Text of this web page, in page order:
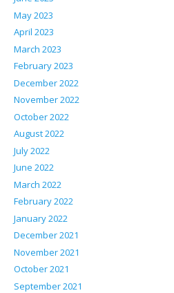
May 2023
April 2023
March 2023
February 2023
December 2022
November 2022
October 2022
August 2022
July 2022
June 2022
March 2022
February 2022
January 2022
December 2021
November 2021
October 2021
September 2021